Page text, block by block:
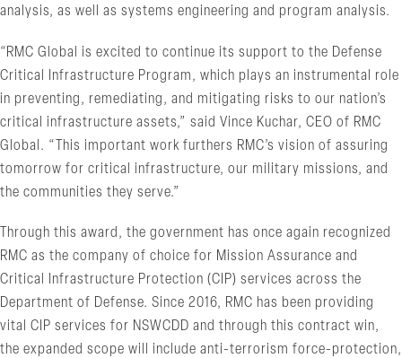
analysis, as well as systems engineering and program analysis.
“RMC Global is excited to continue its support to the Defense
Critical Infrastructure Program, which plays an instrumental role
in preventing, remediating, and mitigating risks to our nation’s
critical infrastructure assets,” said Vince Kuchar, CEO of RMC
Global. “This important work furthers RMC’s vision of assuring
tomorrow for critical infrastructure, our military missions, and
the communities they serve.”
Through this award, the government has once again recognized
RMC as the company of choice for Mission Assurance and
Critical Infrastructure Protection (CIP) services across the
Department of Defense. Since 2016, RMC has been providing
vital CIP services for NSWCDD and through this contract win,
the expanded scope will include anti-terrorism force-protection,